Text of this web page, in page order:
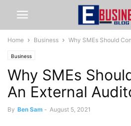
Home Business Why SMEs Should
Business
Why SMEs
An External
By Ben Sam - August 5, 2021